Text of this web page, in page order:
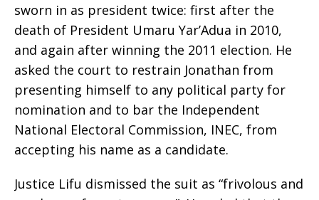
sworn in as president twice: first after the
death of President Umaru Yar’Adua in 2010,
and again after winning the 2011 election. He
asked the court to restrain Jonathan from
presenting himself to any political party for
nomination and to bar the Independent
National Electoral Commission, INEC, from
accepting his name as a candidate.
Justice Lifu dismissed the suit as “frivolous and